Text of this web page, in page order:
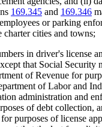
169.345 and 169.346
or parking
charter cities and towns;
in driver's license
that Social Security
of Revenue for
of Labor and
administration and
of debt collection,
purposes of license